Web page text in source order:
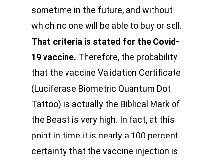
sometime in the future, and without
which no one will be able to buy or sell.
That criteria is stated for the Covid-
19 vaccine. Therefore, the probability
that the vaccine Validation Certificate
(Luciferase Biometric Quantum Dot
Tattoo) is actually the Biblical Mark of
the Beast is very high. In fact, at this
point in time it is nearly a 100 percent
certainty that the vaccine injection is